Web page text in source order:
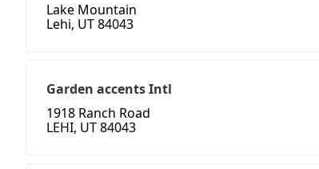
Lake Mountain
Lehi, UT 84043
Garden accents Intl
1918 Ranch Road
LEHI, UT 84043